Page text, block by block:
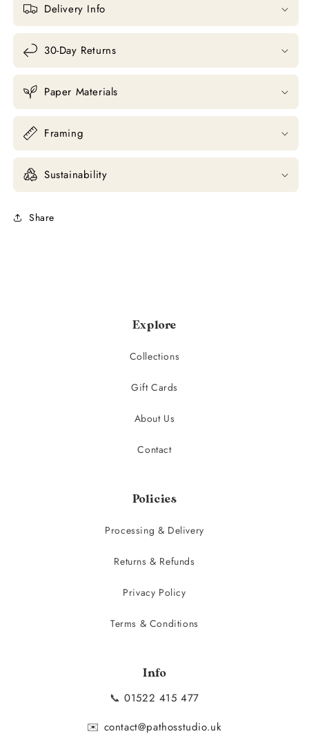
Delivery Info
30-Day Returns
Paper Materials
Framing
Sustainability
Share
Explore
Collections
Gift Cards
About Us
Contact
Policies
Processing & Delivery
Returns & Refunds
Privacy Policy
Terms & Conditions
Info
📞01522 415 477
✉️ contact@pathosstudio.uk